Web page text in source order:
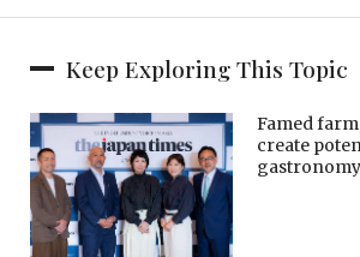
Keep Exploring This Topic
Famed
create